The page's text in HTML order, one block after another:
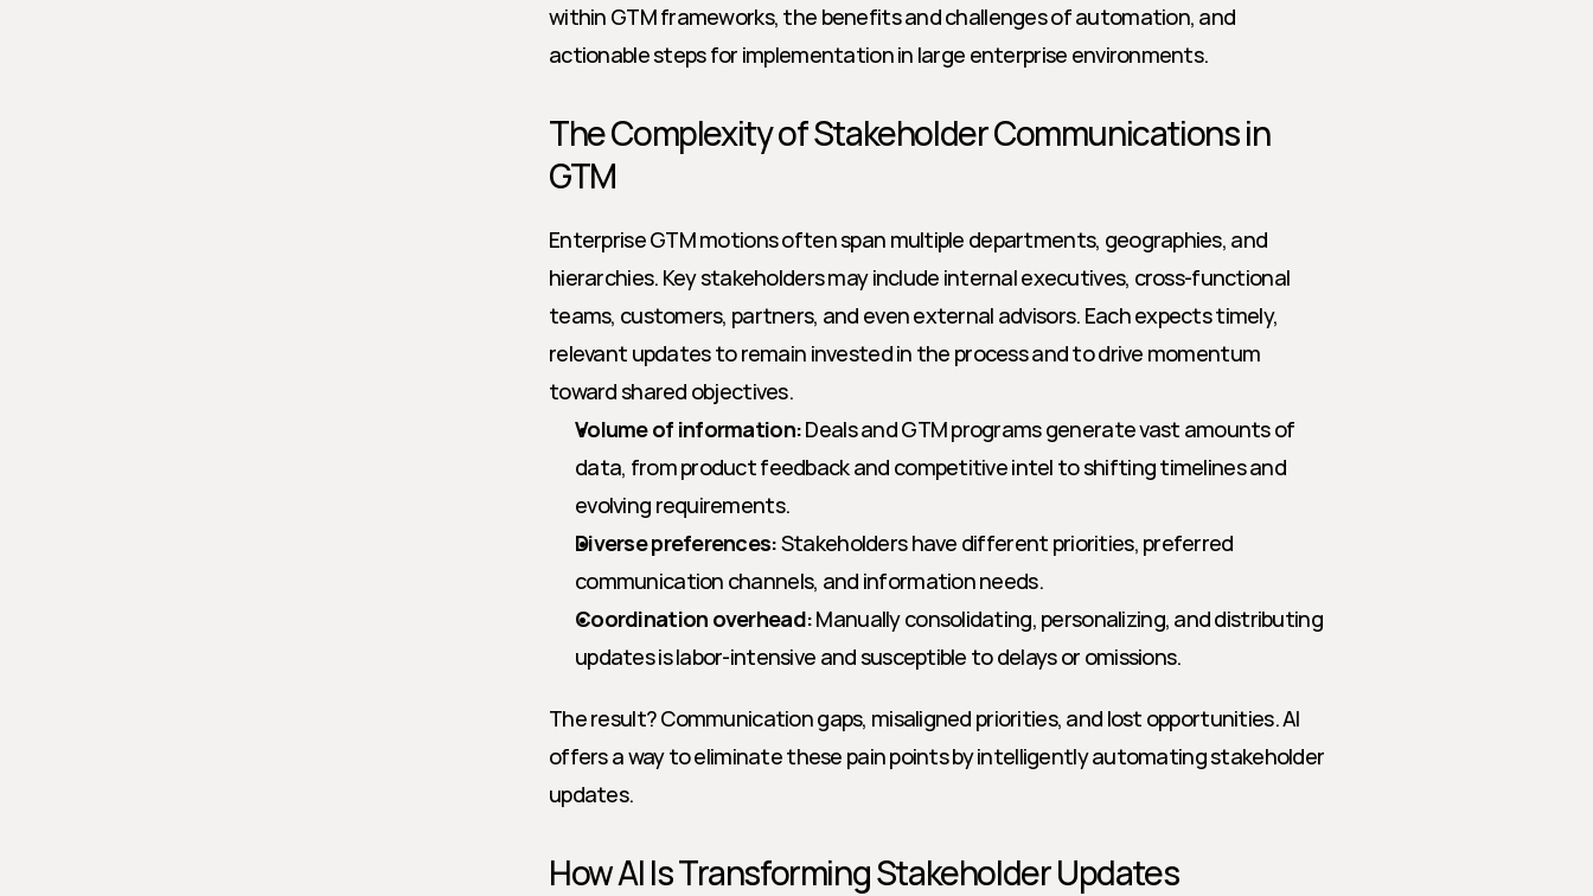
within GTM frameworks, the benefits and challenges of automation, and
actionable steps for implementation in large enterprise environments.
The Complexity of Stakeholder Communications in
GTM
Enterprise GTM motions often span multiple departments, geographies, and
hierarchies. Key stakeholders may include internal executives, cross-functional
teams, customers, partners, and even external advisors. Each expects timely,
relevant updates to remain invested in the process and to drive momentum
toward shared objectives.
Volume of information: Deals and GTM programs generate vast amounts of
data, from product feedback and competitive intel to shifting timelines and
evolving requirements.
Diverse preferences: Stakeholders have different priorities, preferred
communication channels, and information needs.
Coordination overhead: Manually consolidating, personalizing, and distributing
updates is labor-intensive and susceptible to delays or omissions.
The result? Communication gaps, misaligned priorities, and lost opportunities. AI
offers a way to eliminate these pain points by intelligently automating stakeholder
updates.
How AI Is Transforming Stakeholder Updates